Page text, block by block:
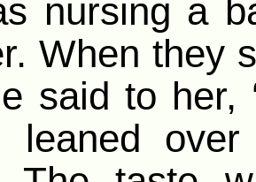
nursing a
When they
said to her,
leaned